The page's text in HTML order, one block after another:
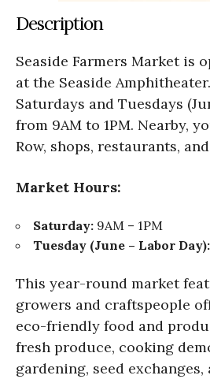
Description
Seaside Farmers Market is
at the Seaside
Saturdays and Tuesdays
from 9AM to 1PM. Nearby,
Row, shops, restaurants,
Market Hours:
Saturday: 9AM – 1PM
Tuesday (June – Labor Day):
This year-round market
growers and craftspeople
eco-friendly food and
fresh produce, cooking
gardening, seed exchanges,